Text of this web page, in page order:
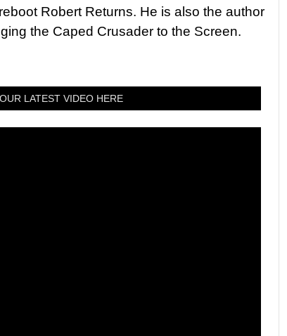
Robert Returns. He is also the author
the Caped Crusader to the Screen.
LATEST VIDEO HERE